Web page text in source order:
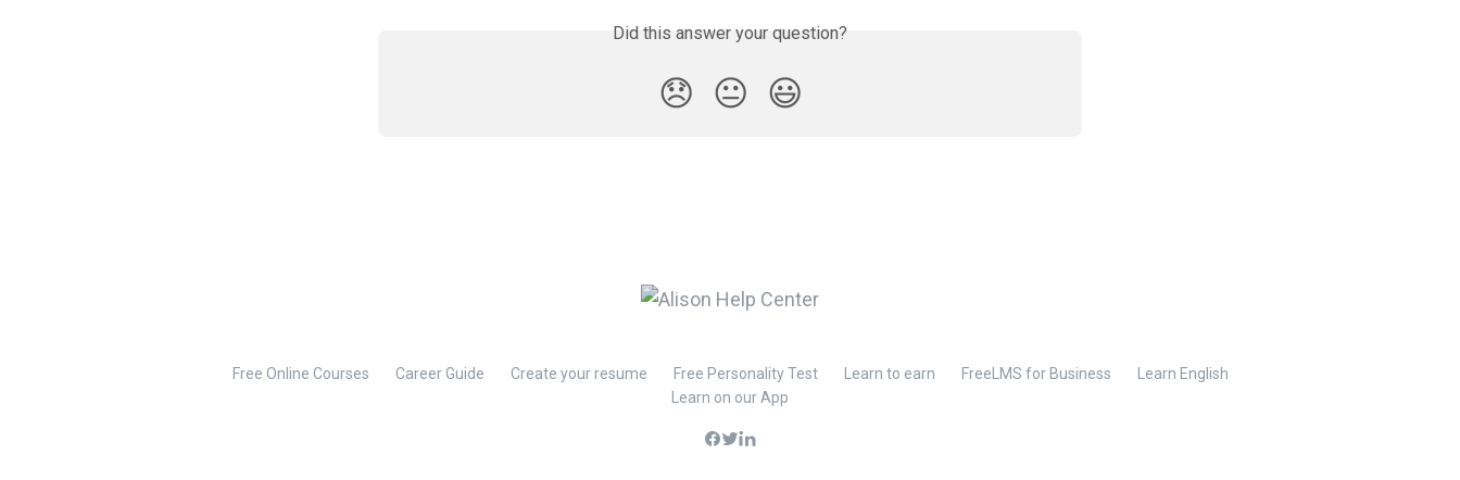
Did this answer your question?
😞 😐 😃
Free Online Courses Career Guide Create your resume Free Personality Test Learn to earn FreeLMS for Business
Learn English
Learn on our App